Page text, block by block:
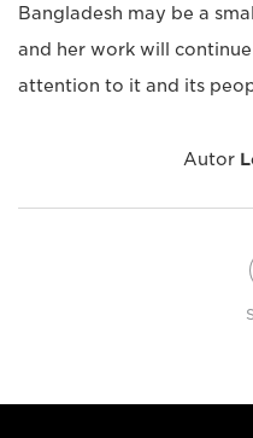
Bangladesh may be a
and her work will
attention to it and its
Autor